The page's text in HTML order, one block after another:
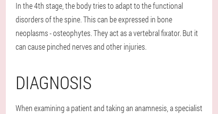
In the 4th stage, the body tries to adapt to the functional
disorders of the spine. This can be expressed in bone
neoplasms - osteophytes. They act as a vertebral fixator. But it
can cause pinched nerves and other injuries.
DIAGNOSIS
When examining a patient and taking an anamnesis, a specialist